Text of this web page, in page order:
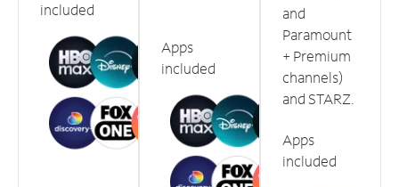
included
Apps
included
and
Paramount
+ Premium
channels)
and STARZ.
Apps
included